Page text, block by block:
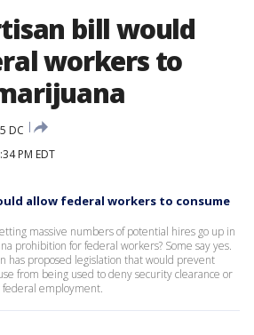
bill would
workers to
DC
PM EDT
allow federal workers to consume
massive numbers of potential hires go up in
prohibition for federal workers? Some say yes.
has proposed legislation that would prevent
from being used to deny security clearance or
employment.